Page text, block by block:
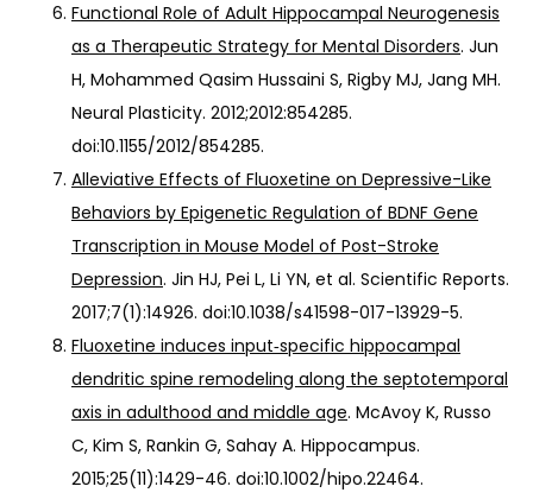
Functional Role of Adult Hippocampal Neurogenesis
as a Therapeutic Strategy for Mental Disorders. Jun
H, Mohammed Qasim Hussaini S, Rigby MJ, Jang MH.
Neural Plasticity. 2012;2012:854285.
doi:10.1155/2012/854285.
Alleviative Effects of Fluoxetine on Depressive-Like
Behaviors by Epigenetic Regulation of BDNF Gene
Transcription in Mouse Model of Post-Stroke
Depression. Jin HJ, Pei L, Li YN, et al. Scientific Reports.
2017;7(1):14926. doi:10.1038/s41598-017-13929-5.
Fluoxetine induces input‐specific hippocampal
dendritic spine remodeling along the septotemporal
axis in adulthood and middle age. McAvoy K, Russo
C, Kim S, Rankin G, Sahay A. Hippocampus.
2015;25(11):1429-46. doi:10.1002/hipo.22464.